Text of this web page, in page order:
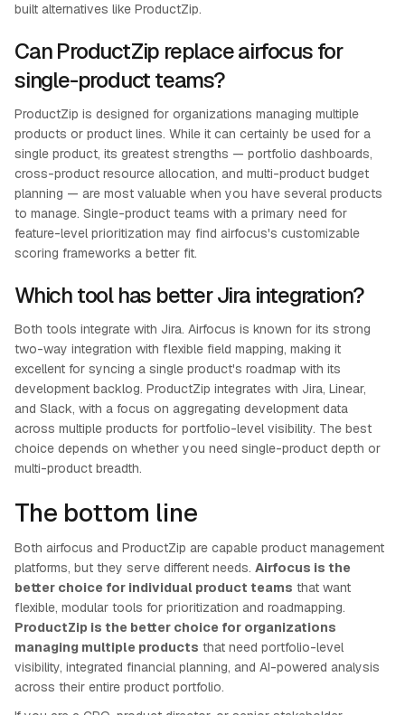
built alternatives like ProductZip.
Can ProductZip replace airfocus for
single-product teams?
ProductZip is designed for organizations managing multiple
products or product lines. While it can certainly be used for a
single product, its greatest strengths — portfolio dashboards,
cross-product resource allocation, and multi-product budget
planning — are most valuable when you have several products
to manage. Single-product teams with a primary need for
feature-level prioritization may find airfocus's customizable
scoring frameworks a better fit.
Which tool has better Jira integration?
Both tools integrate with Jira. Airfocus is known for its strong
two-way integration with flexible field mapping, making it
excellent for syncing a single product's roadmap with its
development backlog. ProductZip integrates with Jira, Linear,
and Slack, with a focus on aggregating development data
across multiple products for portfolio-level visibility. The best
choice depends on whether you need single-product depth or
multi-product breadth.
The bottom line
Both airfocus and ProductZip are capable product management
platforms, but they serve different needs. Airfocus is the
better choice for individual product teams that want
flexible, modular tools for prioritization and roadmapping.
ProductZip is the better choice for organizations
managing multiple products that need portfolio-level
visibility, integrated financial planning, and AI-powered analysis
across their entire product portfolio.